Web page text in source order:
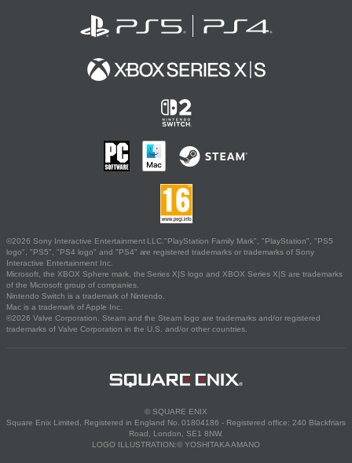
©2026 Sony Interactive Entertainment LLC."PlayStation Family Mark", "PlayStation", "PS5
logo", "PS5", "PS4 logo" and "PS4" are registered trademarks or trademarks of Sony
Interactive Entertainment Inc.
Microsoft, the XBOX Sphere mark, the Series X|S logo and XBOX Series X|S are trademarks
of the Microsoft group of companies.
Nintendo Switch is a trademark of Nintendo.
Mac is a trademark of Apple Inc.
©2026 Valve Corporation. Steam and the Steam logo are trademarks and/or registered
trademarks of Valve Corporation in the U.S. and/or other countries.
© SQUARE ENIX
Square Enix Limited, Registered in England No. 01804186 - Registered office: 240 Blackfriars
Road, London, SE1 8NW.
LOGO ILLUSTRATION:© YOSHITAKA AMANO